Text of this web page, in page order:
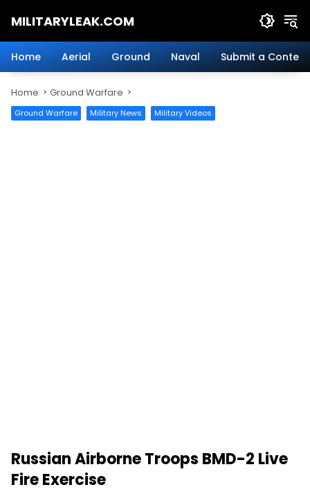
MILITARYLEAK.COM
Military
Defense
Technology.
Home Aerial Ground Naval Submit a Content
Home Ground Warfare
Ground Warfare Military News Military Videos
Russian Airborne Troops BMD-2 Live
Fire Exercise